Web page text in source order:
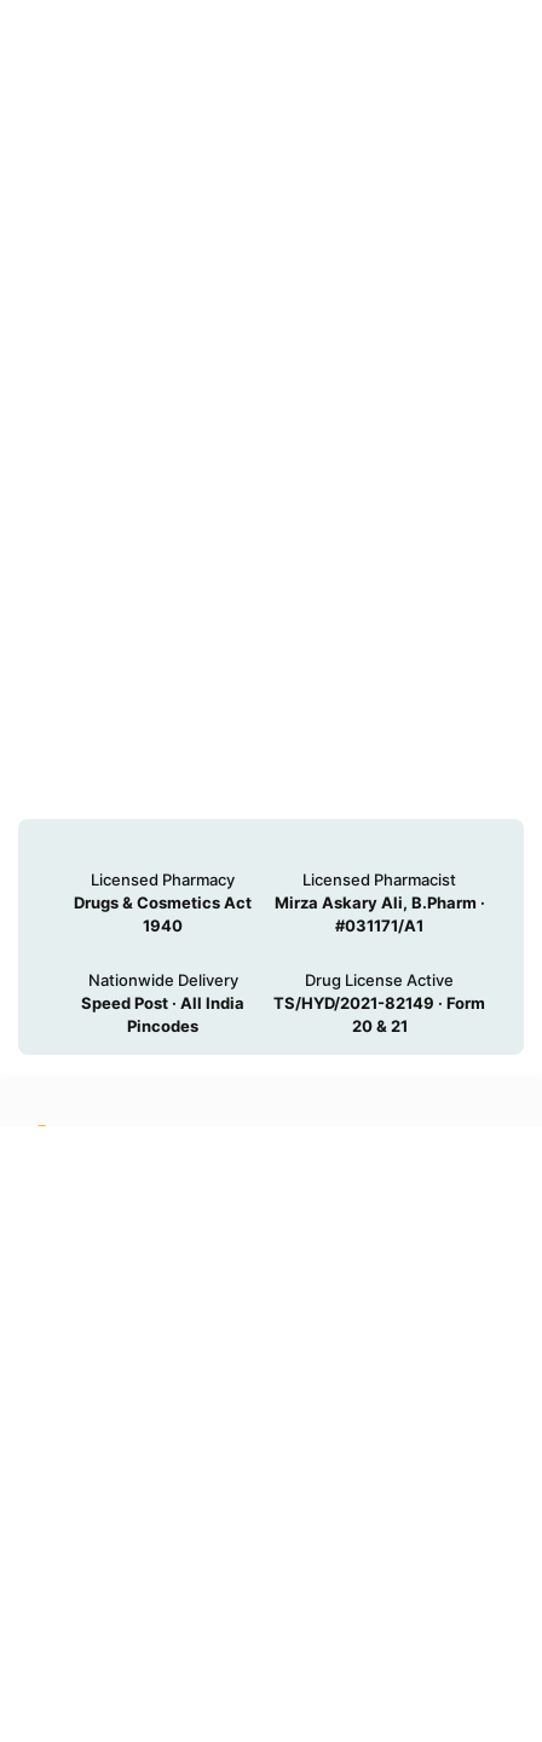
Licensed Pharmacy
Drugs & Cosmetics Act
1940
Licensed Pharmacist
Mirza Askary Ali, B.Pharm ·
#031171/A1
Nationwide Delivery
Speed Post · All India
Pincodes
Drug License Active
TS/HYD/2021-82149 · Form
20 & 21